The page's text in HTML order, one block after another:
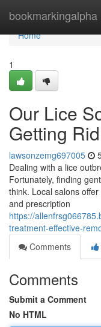
bookmarkingalpha
Home
Home
1
Our Lice
Getting
lawsonzemg697005
Dealing with a lice
Fortunately, finding
think. Local salons
and prescription
https://
treatment-effective-
Comments
Comments
Submit a Comment
No HTML